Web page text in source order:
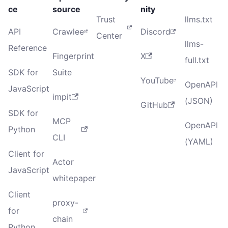
ce
API
Reference
SDK for
JavaScript
SDK for
Python
Client for
JavaScript
Client
for
source
Crawlee
Fingerprint
Suite
impit
MCP
CLI
Actor
whitepaper
proxy-
chain
Trust
Center
nity
Discord
X
YouTube
GitHub
llms.txt
llms-
full.txt
OpenAPI
(JSON)
OpenAPI
(YAML)